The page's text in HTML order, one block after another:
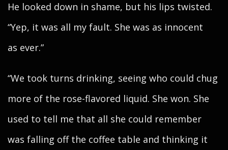
He looked down in shame, but his lips twisted.
“Yep, it was all my fault. She was as innocent
as ever.”
“We took turns drinking, seeing who could chug
more of the rose-flavored liquid. She won. She
used to tell me that all she could remember
was falling off the coffee table and thinking it